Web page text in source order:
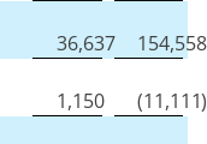
36,637
154,558
1,150 (11,111)